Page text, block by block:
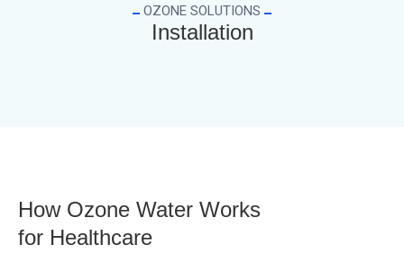
OZONE SOLUTIONS
Installation
How Ozone Water Works
for Healthcare